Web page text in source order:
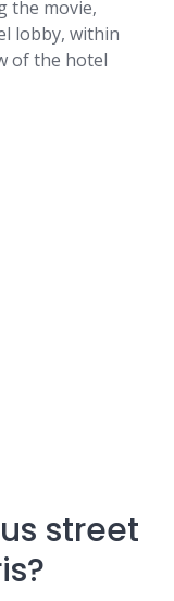
the movie,
lobby, within
of the hotel
street